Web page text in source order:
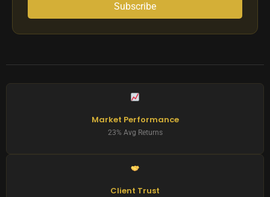
Subscribe
Market Performance
23% Avg Returns
Client Trust